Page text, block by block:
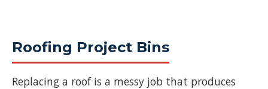
Roofing Project Bins
Replacing a roof is a messy job that produces